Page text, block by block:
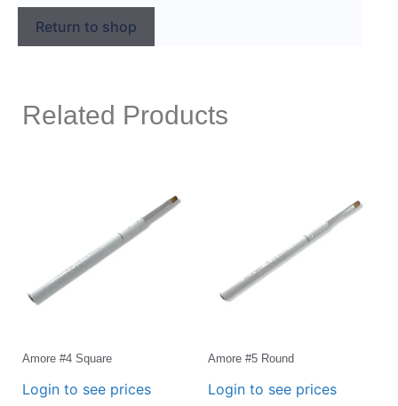
Return to shop
Related Products
Amore #4 Square
Login to see prices
Amore #5 Round
Login to see prices